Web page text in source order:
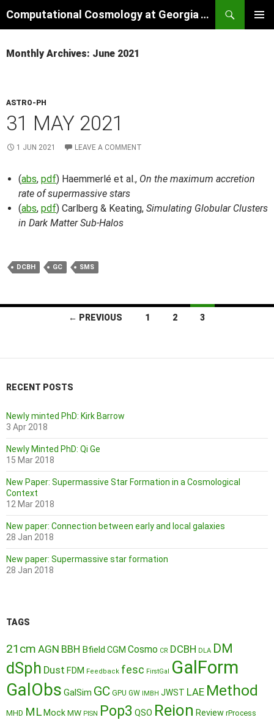
to
Computational Cosmology at Georgia Tech
Monthly Archives: June 2021
ASTRO-PH
31 MAY 2021
1 JUN 2021 LEAVE A COMMENT
(abs, pdf) Haemmerlé et al., On the maximum accretion
rate of supermassive stars
(abs, pdf) Carlberg & Keating, Simulating Globular Clusters
in Dark Matter Sub-Halos
DCBH GC SMS
← PREVIOUS 1 2 3
RECENT POSTS
Newly minted PhD: Kirk Barrow
3 Apr 2018
Newly Minted PhD: Qi Ge
15 Mar 2018
New Paper: Supermassive Star Formation in a Cosmological
Context
12 Mar 2018
New paper: Connection between early and local galaxies
28 Jan 2018
New paper: Supermassive star formation
28 Jan 2018
TAGS
21cm AGN BBH Bfield CGM Cosmo CR DCBH DLA DM
dSph Dust FDM Feedback fesc FirstGal GalForm
GalObs GalSim GC GPU GW IMBH JWST LAE Method
MHD ML MockMW PISN Pop3 QSO Reion Review rProcess